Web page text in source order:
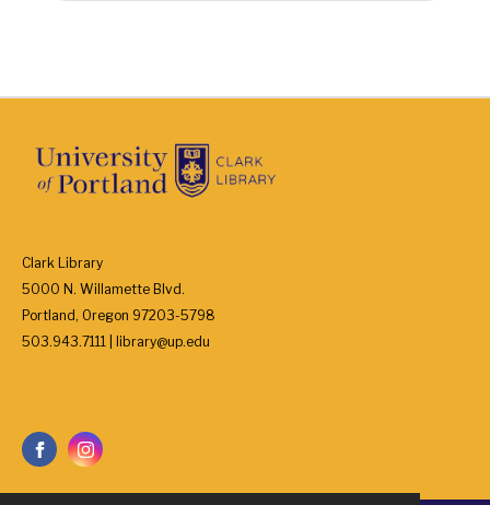
Clark Library
5000 N. Willamette Blvd.
Portland, Oregon 97203-5798
503.943.7111 | library@up.edu